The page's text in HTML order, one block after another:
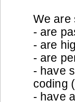
We are
- are
- are
- are
- have
coding
- have